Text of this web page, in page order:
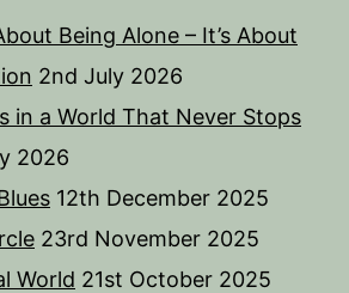
Being Alone – It’s About
2nd July 2026
in a World That Never Stops
2026
12th December 2025
23rd November 2025
World 21st October 2025